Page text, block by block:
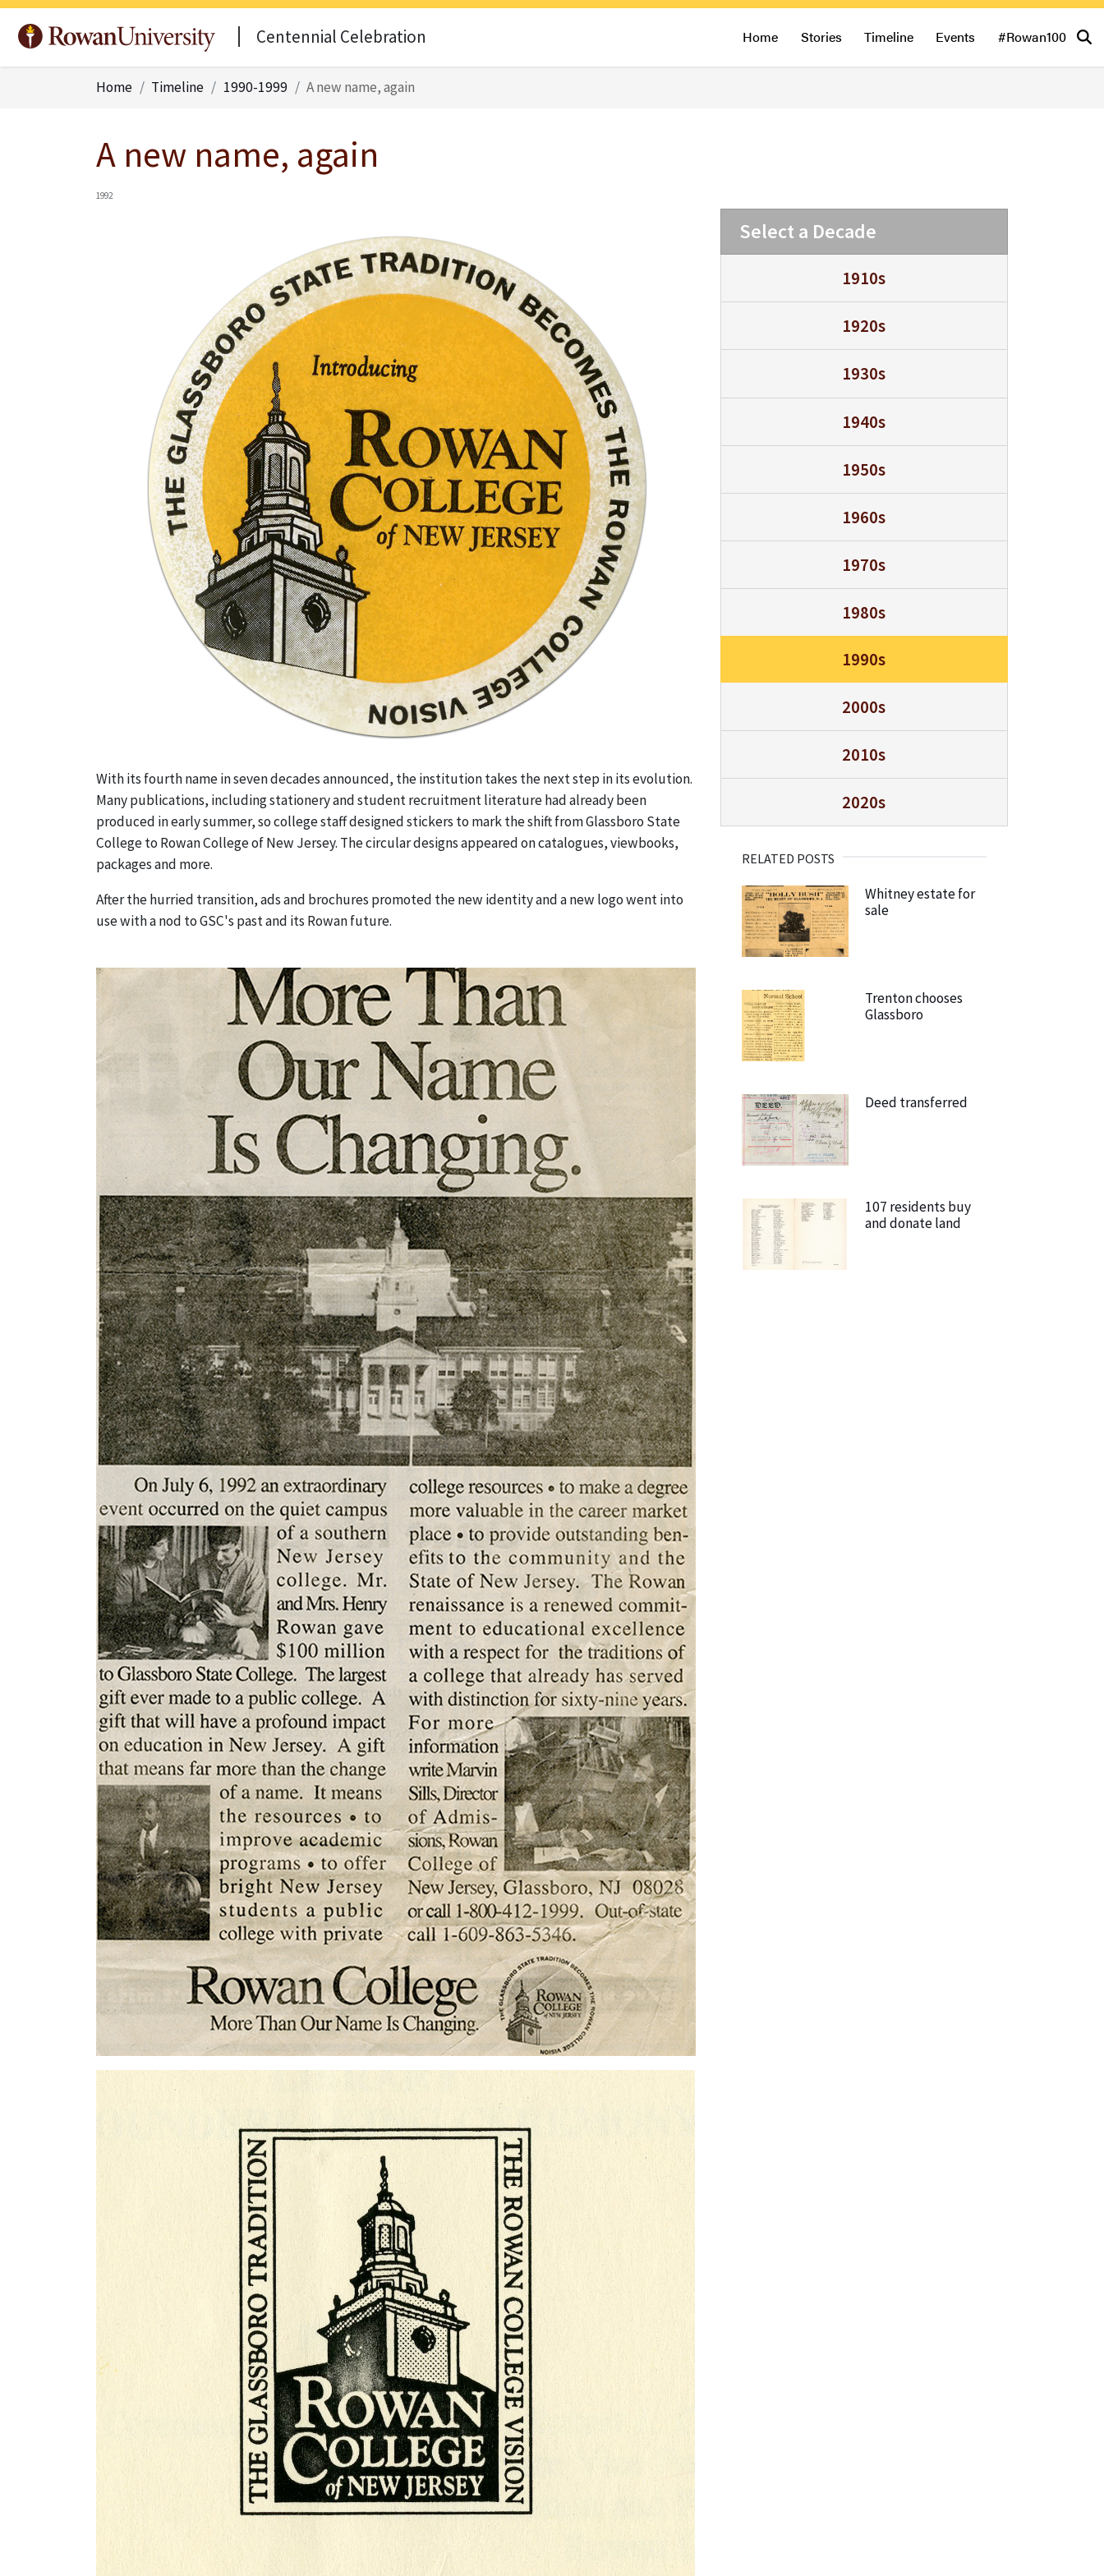
Centennial Celebration Home Stories Timeline Events #Rowan100
Home Timeline 1990-1999 A new name, again
A new name, again
1992
With its fourth name in seven decades announced, the institution takes the next step in its evolution.
Many publications, including stationery and student recruitment literature had already been
produced in early summer, so college staff designed stickers to mark the shift from Glassboro State
College to Rowan College of New Jersey. The circular designs appeared on catalogues, viewbooks,
packages and more.
After the hurried transition, ads and brochures promoted the new identity and a new logo went into
use with a nod to GSC's past and its Rowan future.
Select a Decade
1910s
1920s
1930s
1940s
1950s
1960s
1970s
1980s
1990s
2000s
2010s
2020s
RELATED POSTS
Whitney estate for
sale
Trenton chooses
Glassboro
Deed transferred
107 residents buy
and donate land